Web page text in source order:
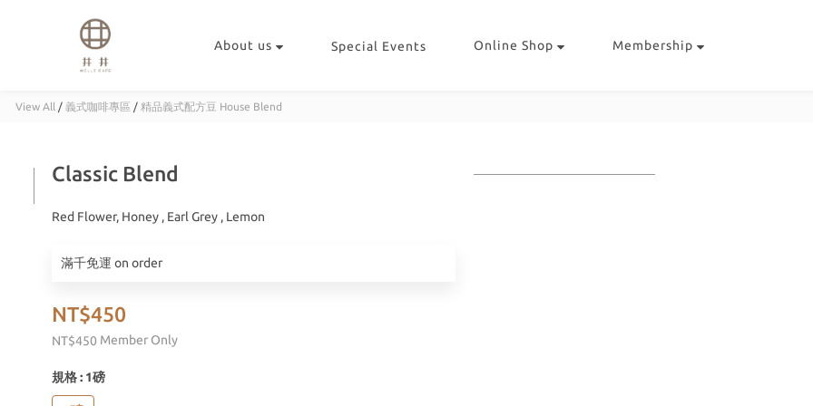
About us Special Events Online Shop Membership
View All / 義式咖啡專區 / 精品義式配方豆 House Blend
Classic Blend
Red Flower, Honey , Earl Grey , Lemon
滿千免運 on order
NT$450
NT$450 Member Only
規格: 1磅